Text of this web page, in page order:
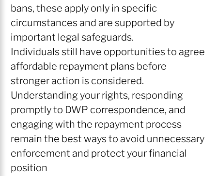
bans, these apply only in specific
circumstances and are supported by
important legal safeguards.
Individuals still have opportunities to agree
affordable repayment plans before
stronger action is considered.
Understanding your rights, responding
promptly to DWP correspondence, and
engaging with the repayment process
remain the best ways to avoid unnecessary
enforcement and protect your financial
position